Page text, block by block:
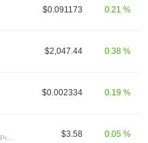
$0.091173 0.21 %
$2,047.44 0.38 %
$0.002334 0.19 %
Jupiter Perpetuals Liquidity Provider Token $3.58 0.05 %